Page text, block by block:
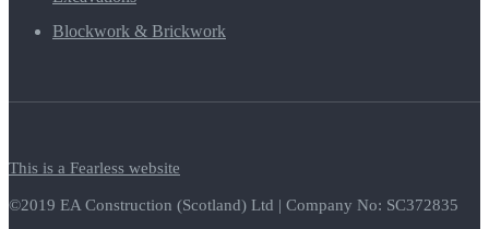
Blockwork & Brickwork
This is a Fearless website
©2019 EA Construction (Scotland) Ltd | Company No: SC372835